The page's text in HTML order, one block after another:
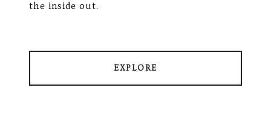
the inside out.
EXPLORE